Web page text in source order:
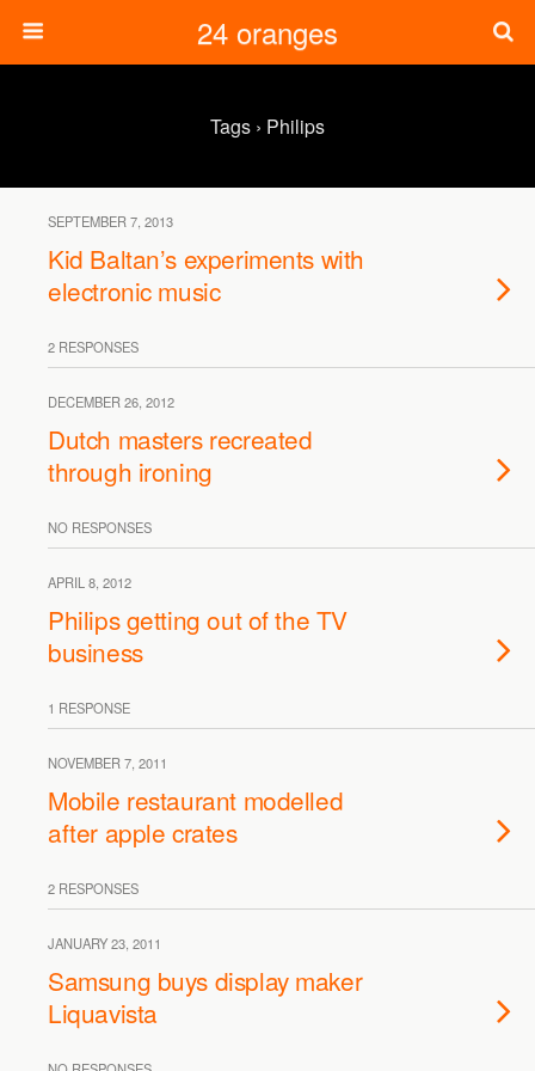
24 oranges
Tags › Philips
SEPTEMBER 7, 2013
Kid Baltan’s experiments with
electronic music
2 RESPONSES
DECEMBER 26, 2012
Dutch masters recreated
through ironing
NO RESPONSES
APRIL 8, 2012
Philips getting out of the TV
business
1 RESPONSE
NOVEMBER 7, 2011
Mobile restaurant modelled
after apple crates
2 RESPONSES
JANUARY 23, 2011
Samsung buys display maker
Liquavista